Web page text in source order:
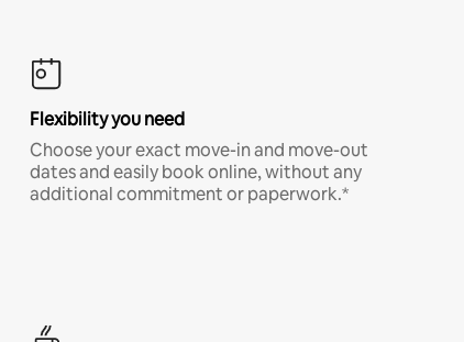
Flexibility you need
Choose your exact move-in and move-out
dates and easily book online, without any
additional commitment or paperwork.*